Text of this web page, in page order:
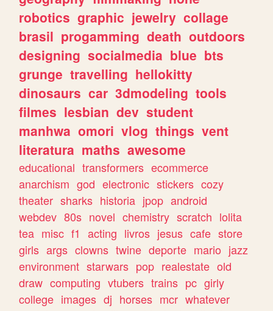
robotics graphic jewelry collage
brasil progamming death outdoors
designing socialmedia blue bts
grunge travelling hellokitty
dinosaurs car 3dmodeling tools
filmes lesbian dev student
manhwa omori vlog things vent
literatura maths awesome
educational transformers ecommerce
anarchism god electronic stickers cozy
theater sharks historia jpop android
webdev 80s novel chemistry scratch lolita
tea misc f1 acting livros jesus cafe store
girls args clowns twine deporte mario jazz
environment starwars pop realestate old
draw computing vtubers trains pc girly
college images dj horses mcr whatever